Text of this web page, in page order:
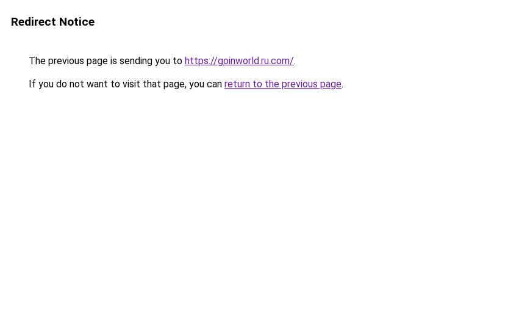
Redirect Notice
The previous page is sending you to https://goinworld.ru.com/.
If you do not want to visit that page, you can return to the previous page.